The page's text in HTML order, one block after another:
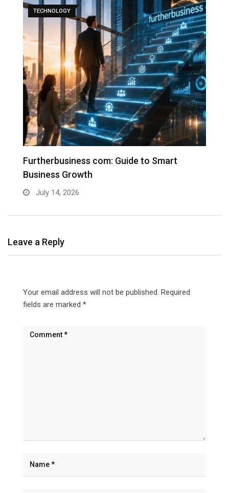
TECHNOLOGY
Furtherbusiness com: Guide to Smart
Business Growth
July 14, 2026
Leave a Reply
Your email address will not be published. Required
fields are marked *